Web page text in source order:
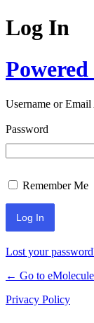
Log In
Username or Email
Password
Remember Me
Lost your
← Go to
Privacy Policy